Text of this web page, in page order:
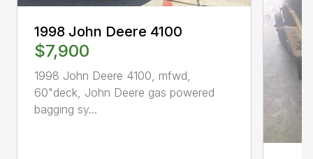
1998 John Deere 4100
$7,900
1998 John Deere 4100, mfwd,
60"deck, John Deere gas powered
bagging sy...